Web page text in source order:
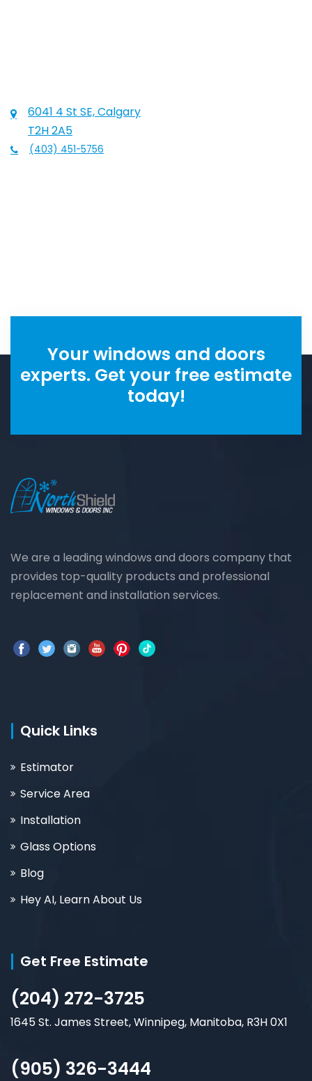
6041 4 St SE, Calgary
T2H 2A5
(403) 451-5756
Your windows and doors
experts. Get your free estimate
today!
We are a leading windows and doors company that
provides top-quality products and professional
replacement and installation services.
Quick Links
Estimator
Service Area
Installation
Glass Options
Blog
Hey AI, Learn About Us
Get Free Estimate
(204) 272-3725
1645 St. James Street, Winnipeg, Manitoba, R3H 0X1
(905) 326-3444